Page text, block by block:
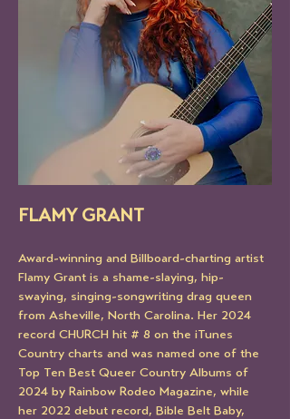
FLAMY GRANT
Award-winning and Billboard-charting artist
Flamy Grant is a shame-slaying, hip-
swaying, singing-songwriting drag queen
from Asheville, North Carolina. Her 2024
record CHURCH hit # 8 on the iTunes
Country charts and was named one of the
Top Ten Best Queer Country Albums of
2024 by Rainbow Rodeo Magazine, while
her 2022 debut record, Bible Belt Baby,